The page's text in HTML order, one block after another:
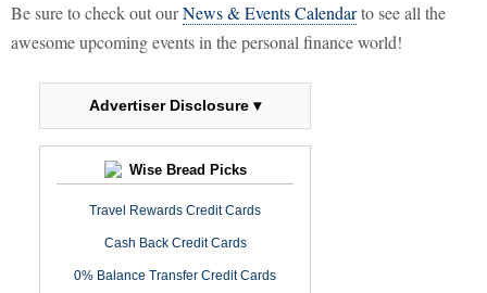
Be sure to check out ourNews & Events Calendarto see all the
awesome upcoming events in the personal finance world!
Advertiser Disclosure ▾
Wise Bread Picks
Travel Rewards Credit Cards
Cash Back Credit Cards
0% Balance Transfer Credit Cards